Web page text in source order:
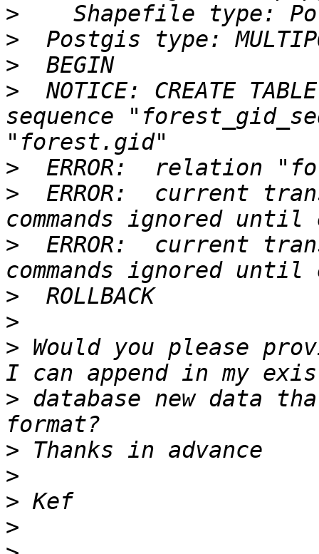
>
>
>
>
NOTICE: CREATE
sequence
>
>
ERROR:  current
>
ERROR:  current
>
>
> Would you please
> database new data
>
>
>
>